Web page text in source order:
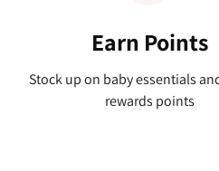
Earn Points
Stock up on baby essentials
rewards points